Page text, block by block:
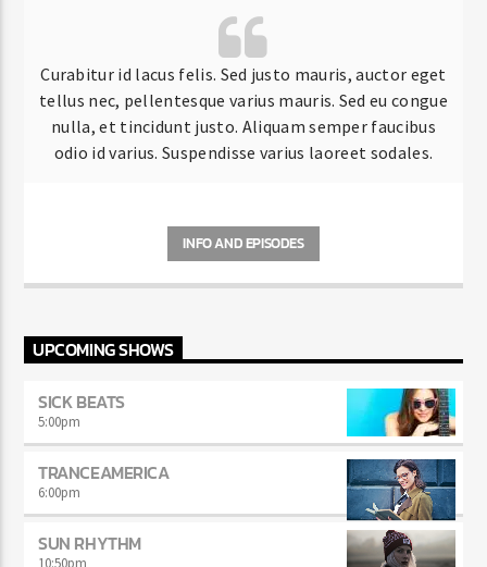
Curabitur id lacus felis. Sed justo mauris, auctor eget
tellus nec, pellentesque varius mauris. Sed eu congue
nulla, et tincidunt justo. Aliquam semper faucibus
odio id varius. Suspendisse varius laoreet sodales.
INFO AND EPISODES
UPCOMING SHOWS
SICK BEATS
5:00pm
TRANCEAMERICA
6:00pm
SUN RHYTHM
10:50pm